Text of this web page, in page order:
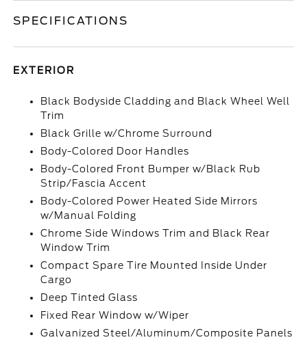
SPECIFICATIONS
EXTERIOR
Black Bodyside Cladding and Black Wheel Well
Trim
Black Grille w/Chrome Surround
Body-Colored Door Handles
Body-Colored Front Bumper w/Black Rub
Strip/Fascia Accent
Body-Colored Power Heated Side Mirrors
w/Manual Folding
Chrome Side Windows Trim and Black Rear
Window Trim
Compact Spare Tire Mounted Inside Under
Cargo
Deep Tinted Glass
Fixed Rear Window w/Wiper
Galvanized Steel/Aluminum/Composite Panels